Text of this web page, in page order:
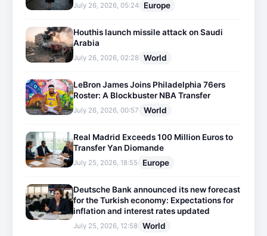
July 26, 2026, 05:24 Europe
Houthis launch missile attack on Saudi
Arabia
July 26, 2026, 02:28 World
LeBron James Joins Philadelphia 76ers
Roster: A Blockbuster NBA Transfer
July 26, 2026, 00:57 World
Real Madrid Exceeds 100 Million Euros to
Transfer Yan Diomande
July 25, 2026, 18:55 Europe
Deutsche Bank announced its new forecast
for the Turkish economy: Expectations for
inflation and interest rates updated
July 25, 2026, 12:58 World